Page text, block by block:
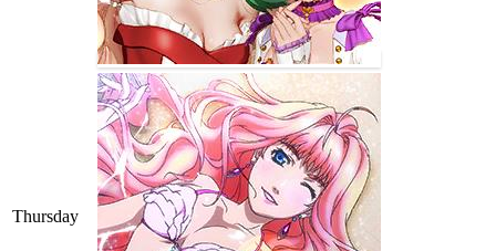
Thursday